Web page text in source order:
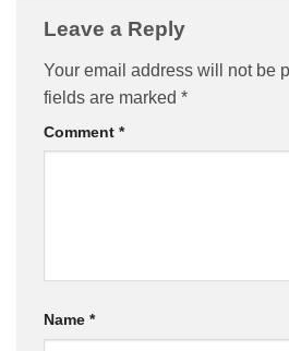
Leave a Reply
Your email address will not be
fields are marked *
Comment *
Name *